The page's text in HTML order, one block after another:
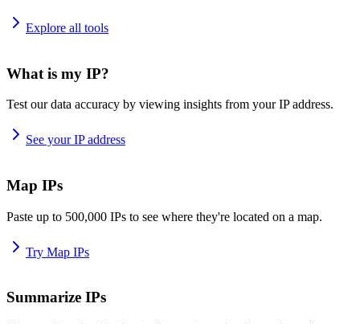
Explore all tools
What is my IP?
Test our data accuracy by viewing insights from your IP address.
See your IP address
Map IPs
Paste up to 500,000 IPs to see where they're located on a map.
Try Map IPs
Summarize IPs